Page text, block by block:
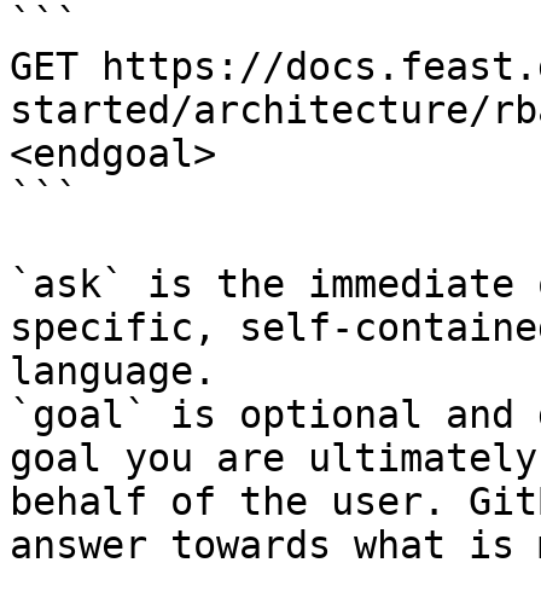
```
GET https://
started/architecture/
<endgoal>
```
`ask` is the
specific, self-
language.
`goal` is optional and
goal you are
behalf of the user.
answer towards what